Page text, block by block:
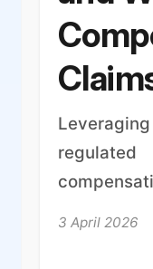
3 April 2026